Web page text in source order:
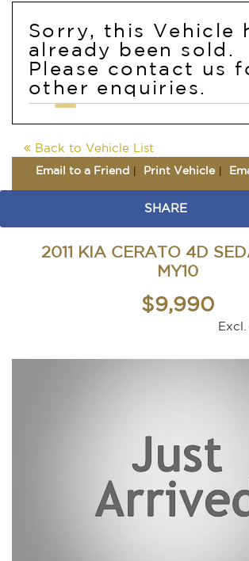
Sorry, this Vehicle
already been sold.
Please contact us
other enquiries.
Back to Vehicle List
Email to a Friend Print Vehicle
SHARE
2011 KIA CERATO 4D
MY10
$9,990